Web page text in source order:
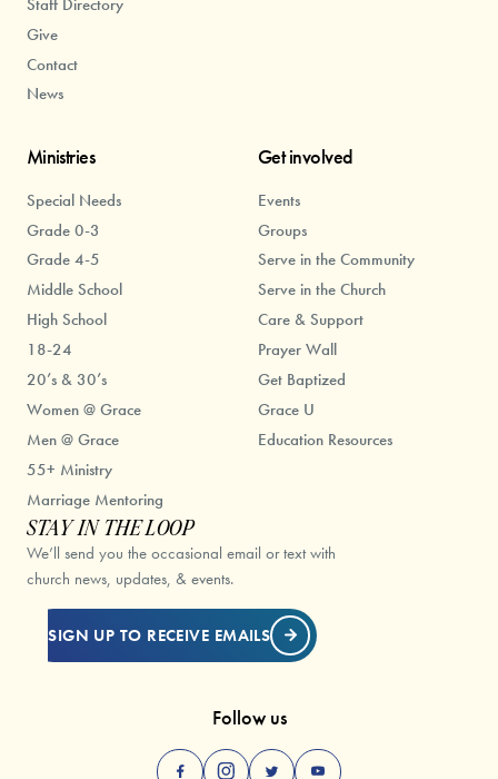
Staff Directory
Give
Contact
News
Ministries
Special Needs
Grade 0-3
Grade 4-5
Middle School
High School
18-24
20’s & 30’s
Women @ Grace
Men @ Grace
55+ Ministry
Marriage Mentoring
Get involved
Events
Groups
Serve in the Community
Serve in the Church
Care & Support
Prayer Wall
Get Baptized
Grace U
Education Resources
STAY IN THE LOOP
We’ll send you the occasional email or text with
church news, updates, & events.
SIGN UP TO RECEIVE EMAILS
Follow us